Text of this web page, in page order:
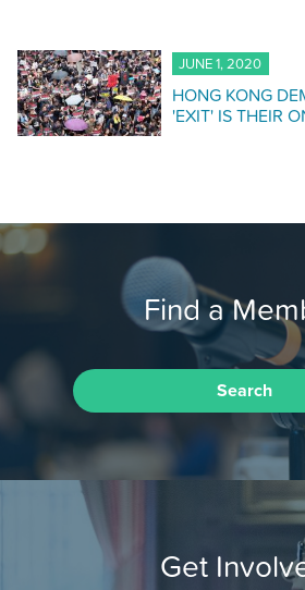
JUNE 1, 2020
HONG KONG
'EXIT' IS THEIR
Find a
Search
Get